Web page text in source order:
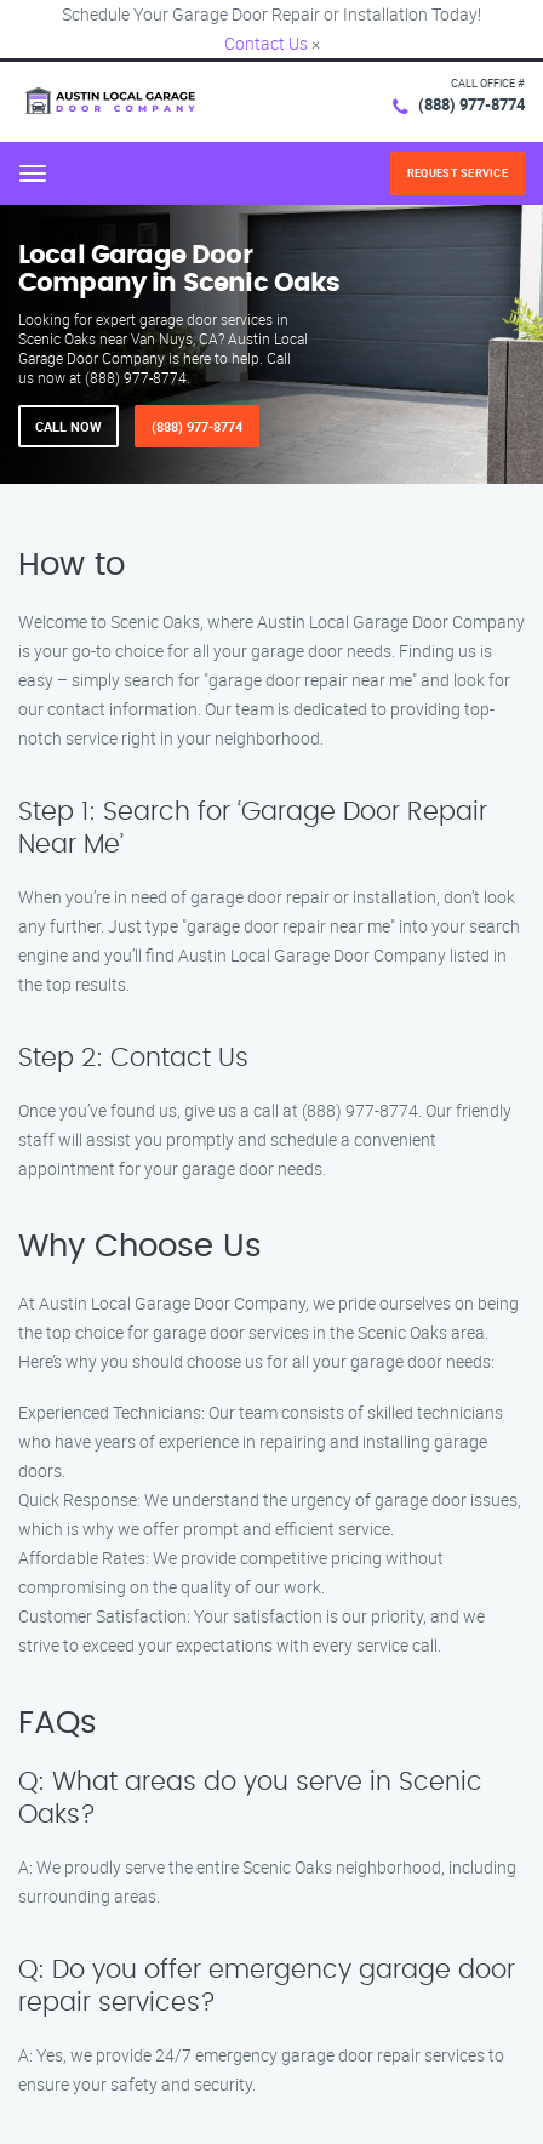
Schedule Your Garage Door Repair or Installation Today!
Contact Us ×
CALL OFFICE #
(888) 977-8774
Menu REQUEST SERVICE
Local Garage Door
Company in Scenic Oaks
Looking for expert garage door services in
Scenic Oaks near Van Nuys, CA? Austin Local
Garage Door Company is here to help. Call
us now at (888) 977-8774.
CALL NOW (888) 977-8774
How to
Welcome to Scenic Oaks, where Austin Local Garage Door Company
is your go-to choice for all your garage door needs. Finding us is
easy – simply search for "garage door repair near me" and look for
our contact information. Our team is dedicated to providing top-
notch service right in your neighborhood.
Step 1: Search for ‘Garage Door Repair
Near Me’
When you’re in need of garage door repair or installation, don’t look
any further. Just type "garage door repair near me" into your search
engine and you’ll find Austin Local Garage Door Company listed in
the top results.
Step 2: Contact Us
Once you’ve found us, give us a call at (888) 977-8774. Our friendly
staff will assist you promptly and schedule a convenient
appointment for your garage door needs.
Why Choose Us
At Austin Local Garage Door Company, we pride ourselves on being
the top choice for garage door services in the Scenic Oaks area.
Here’s why you should choose us for all your garage door needs:
Experienced Technicians: Our team consists of skilled technicians
who have years of experience in repairing and installing garage
doors.
Quick Response: We understand the urgency of garage door issues,
which is why we offer prompt and efficient service.
Affordable Rates: We provide competitive pricing without
compromising on the quality of our work.
Customer Satisfaction: Your satisfaction is our priority, and we
strive to exceed your expectations with every service call.
FAQs
Q: What areas do you serve in Scenic
Oaks?
A: We proudly serve the entire Scenic Oaks neighborhood, including
surrounding areas.
Q: Do you offer emergency garage door
repair services?
A: Yes, we provide 24/7 emergency garage door repair services to
ensure your safety and security.